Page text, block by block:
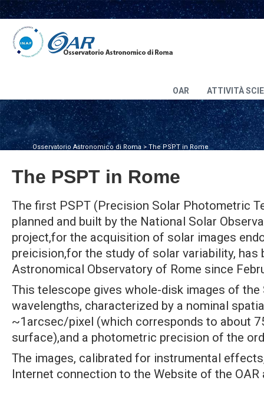
OAR ATTIVITÀ
Osservatorio Astronomico di Roma>The PSPT in Rome
The PSPT in Rome
The first PSPT (Precision Solar Photometric
planned and built by the National Solar
project,for the acquisition of solar images
preicision,for the study of solar variability, has
Astronomical Observatory of Rome since
This telescope gives whole-disk images of
wavelengths, characterized by a nominal
~1arcsec/pixel (which corresponds to about
surface),and a photometric precision of the
The images, calibrated for instrumental
Internet connection to the Website of the